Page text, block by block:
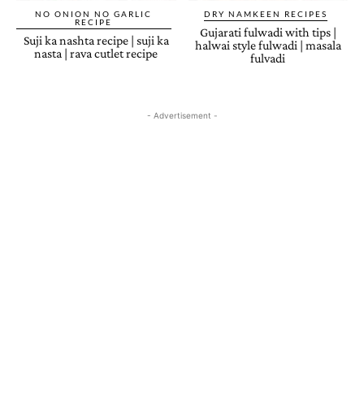
NO ONION NO GARLIC
RECIPE
Suji ka nashta recipe | suji ka
nasta | rava cutlet recipe
DRY NAMKEEN RECIPES
Gujarati fulwadi with tips |
halwai style fulwadi | masala
fulvadi
- Advertisement -